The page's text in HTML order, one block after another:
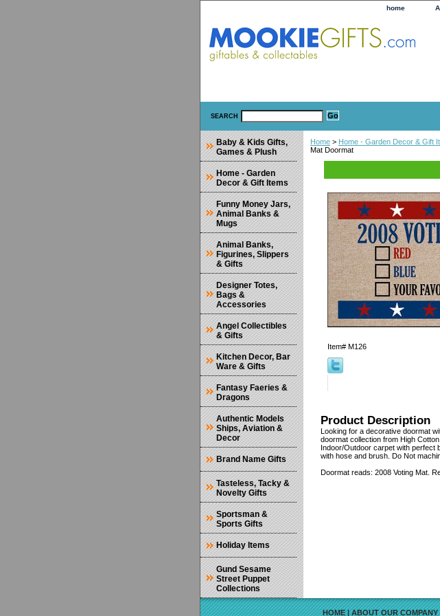
home
SEARCH
Home > Home - Garden Decor & Gift
Mat Doormat
Item# M126
Product Description
Looking for a decorative doormat
doormat collection from High
Indoor/Outdoor carpet with perfect
with hose and brush. Do Not
Doormat reads: 2008 Voting Mat.
Baby & Kids Gifts,
Games & Plush
Home - Garden
Decor & Gift Items
Funny Money Jars,
Animal Banks &
Mugs
Animal Banks,
Figurines, Slippers
& Gifts
Designer Totes,
Bags &
Accessories
Angel Collectibles
& Gifts
Kitchen Decor, Bar
Ware & Gifts
Fantasy Faeries &
Dragons
Authentic Models
Ships, Aviation &
Decor
Brand Name Gifts
Tasteless, Tacky &
Novelty Gifts
Sportsman &
Sports Gifts
Holiday Items
Gund Sesame
Street Puppet
Collections
HOME|ABOUT OUR COMPANY